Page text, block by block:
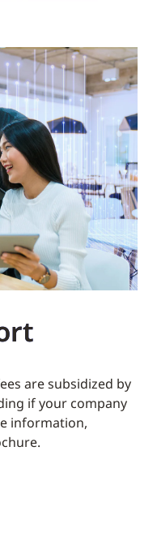
are subsidized by
if your company
information,